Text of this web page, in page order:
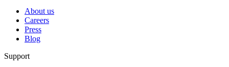
About us
Careers
Press
Blog
Support